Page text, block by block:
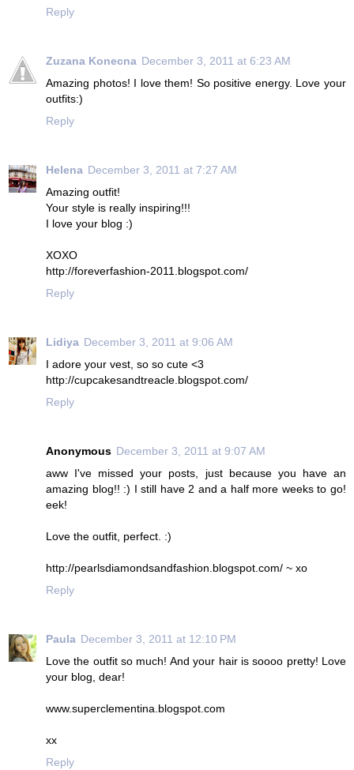
Reply
Zuzana Konecna December 3, 2011 at 6:23 AM
Amazing photos! I love them! So positive energy. Love your
outfits:)
Reply
Helena December 3, 2011 at 7:27 AM
Amazing outfit!
Your style is really inspiring!!!
I love your blog :)
XOXO
http://foreverfashion-2011.blogspot.com/
Reply
Lidiya December 3, 2011 at 9:06 AM
I adore your vest, so so cute <3
http://cupcakesandtreacle.blogspot.com/
Reply
Anonymous December 3, 2011 at 9:07 AM
aww I've missed your posts, just because you have an
amazing blog!! :) I still have 2 and a half more weeks to go!
eek!
Love the outfit, perfect. :)
http://pearlsdiamondsandfashion.blogspot.com/ ~ xo
Reply
Paula December 3, 2011 at 12:10 PM
Love the outfit so much! And your hair is soooo pretty! Love
your blog, dear!
www.superclementina.blogspot.com
xx
Reply